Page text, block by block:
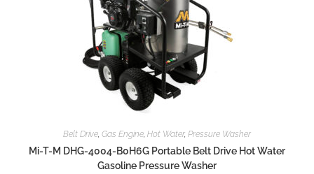
Belt Drive Gas Engine Hot Water, Pressure Washer
Mi-T-M DHG-4004-B0H6G Portable Belt Drive Hot Water
Gasoline Pressure Washer